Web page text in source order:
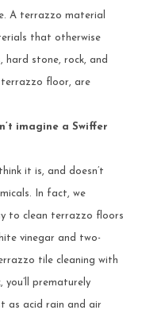
A terrazzo material
that otherwise
hard stone, rock, and
terrazzo floor, are
imagine a Swiffer
it is, and doesn’t
In fact, we
to clean terrazzo floors
vinegar and two-
tile cleaning with
you’ll prematurely
as acid rain and air